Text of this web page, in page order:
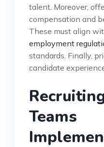
talent. Moreover,
compensation and
These must align
employment
standards. Finally,
candidate
Teams